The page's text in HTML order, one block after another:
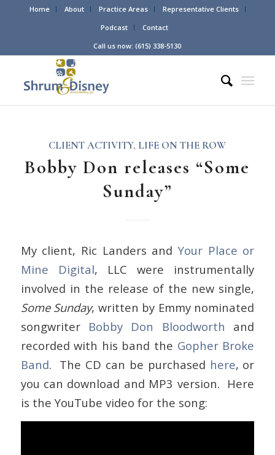
Home About Practice Areas
Representative Clients
Podcast
Contact
Call us now: (615) 338-5130
CLIENT ACTIVITY, LIFE ON THE ROW
Bobby Don releases “Some
Sunday”
My client, Ric Landers andYour Place or
Mine Digital, LLC were instrumentally
involved in the release of the new single,
Some Sunday, written by Emmy nominated
songwriter Bobby Don Bloodworth and
recorded with his band the Gopher Broke
Band. The CD can be purchased here, or
you can download and MP3 version. Here
is the YouTube video for the song: